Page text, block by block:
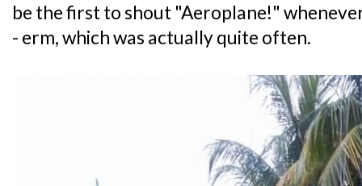
be the first to shout "Aeroplane!"
- erm, which was actually quite often.